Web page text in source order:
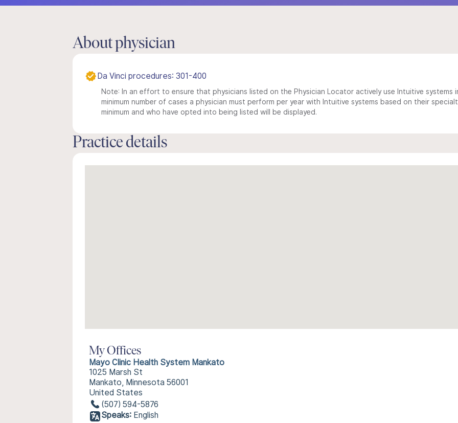
About physician
Da Vinci procedures: 301-400
Note: In an effort to ensure that physicians listed on the Physician Locator actively use Intuitive systems
minimum number of cases a physician must perform per year with Intuitive systems based on their
minimum and who have opted into being listed will be displayed.
Practice details
My Offices
Mayo Clinic Health System Mankato
1025 Marsh St
Mankato, Minnesota 56001
United States
(507) 594-5876
Speaks: English